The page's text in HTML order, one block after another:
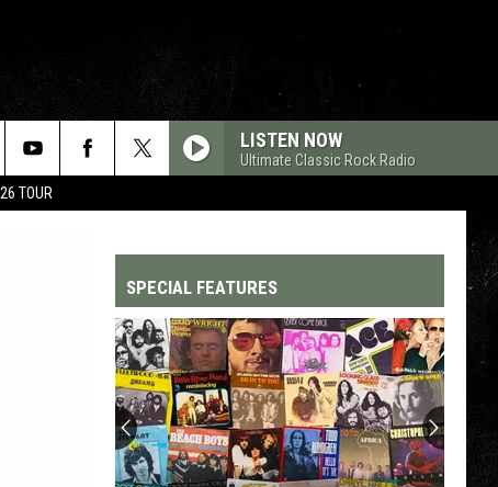
TOUR
LISTEN NOW
Ultimate Classic Rock Radio
SPECIAL FEATURES